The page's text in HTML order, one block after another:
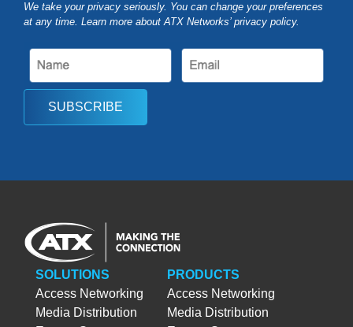
We take your privacy seriously. You can change your preferences
at any time. Learn more about ATX Networks’ privacy policy.
SUBSCRIBE
SOLUTIONS
Access Networking
Media Distribution
PRODUCTS
Access Networking
Media Distribution